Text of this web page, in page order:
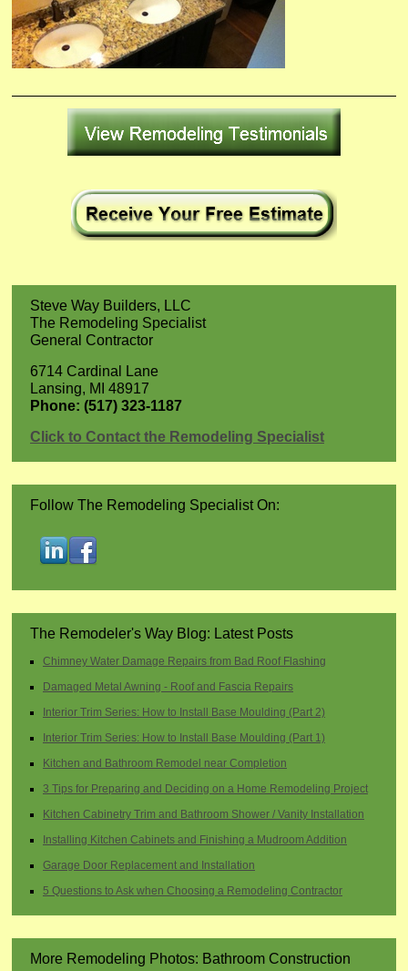
Steve Way Builders, LLC
The Remodeling Specialist
General Contractor
6714 Cardinal Lane
Lansing, MI 48917
Phone: (517) 323-1187
Click to Contact the Remodeling Specialist
Follow The Remodeling Specialist On:
The Remodeler's Way Blog: Latest Posts
Chimney Water Damage Repairs from Bad Roof Flashing
Damaged Metal Awning - Roof and Fascia Repairs
Interior Trim Series: How to Install Base Moulding (Part 2)
Interior Trim Series: How to Install Base Moulding (Part 1)
Kitchen and Bathroom Remodel near Completion
3 Tips for Preparing and Deciding on a Home Remodeling Project
Kitchen Cabinetry Trim and Bathroom Shower / Vanity Installation
Installing Kitchen Cabinets and Finishing a Mudroom Addition
Garage Door Replacement and Installation
5 Questions to Ask when Choosing a Remodeling Contractor
More Remodeling Photos: Bathroom Construction